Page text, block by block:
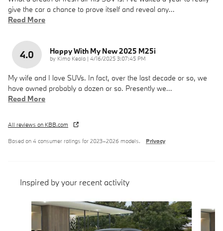
give the car a chance to prove itself and reveal any…
Read More
4.0 Happy With My New 2025 M25i
by Kimo Keala | on
4/16/2025 3:07:45 PM
My wife and I love SUVs. In fact, over the last decade or so, we
have owned probably a dozen or so. Presently we…
Read More
All reviews on KBB.com
Based on 4 consumer ratings for 2023–2026 models. Privacy
Inspired by your recent activity
Slide 1 of 6